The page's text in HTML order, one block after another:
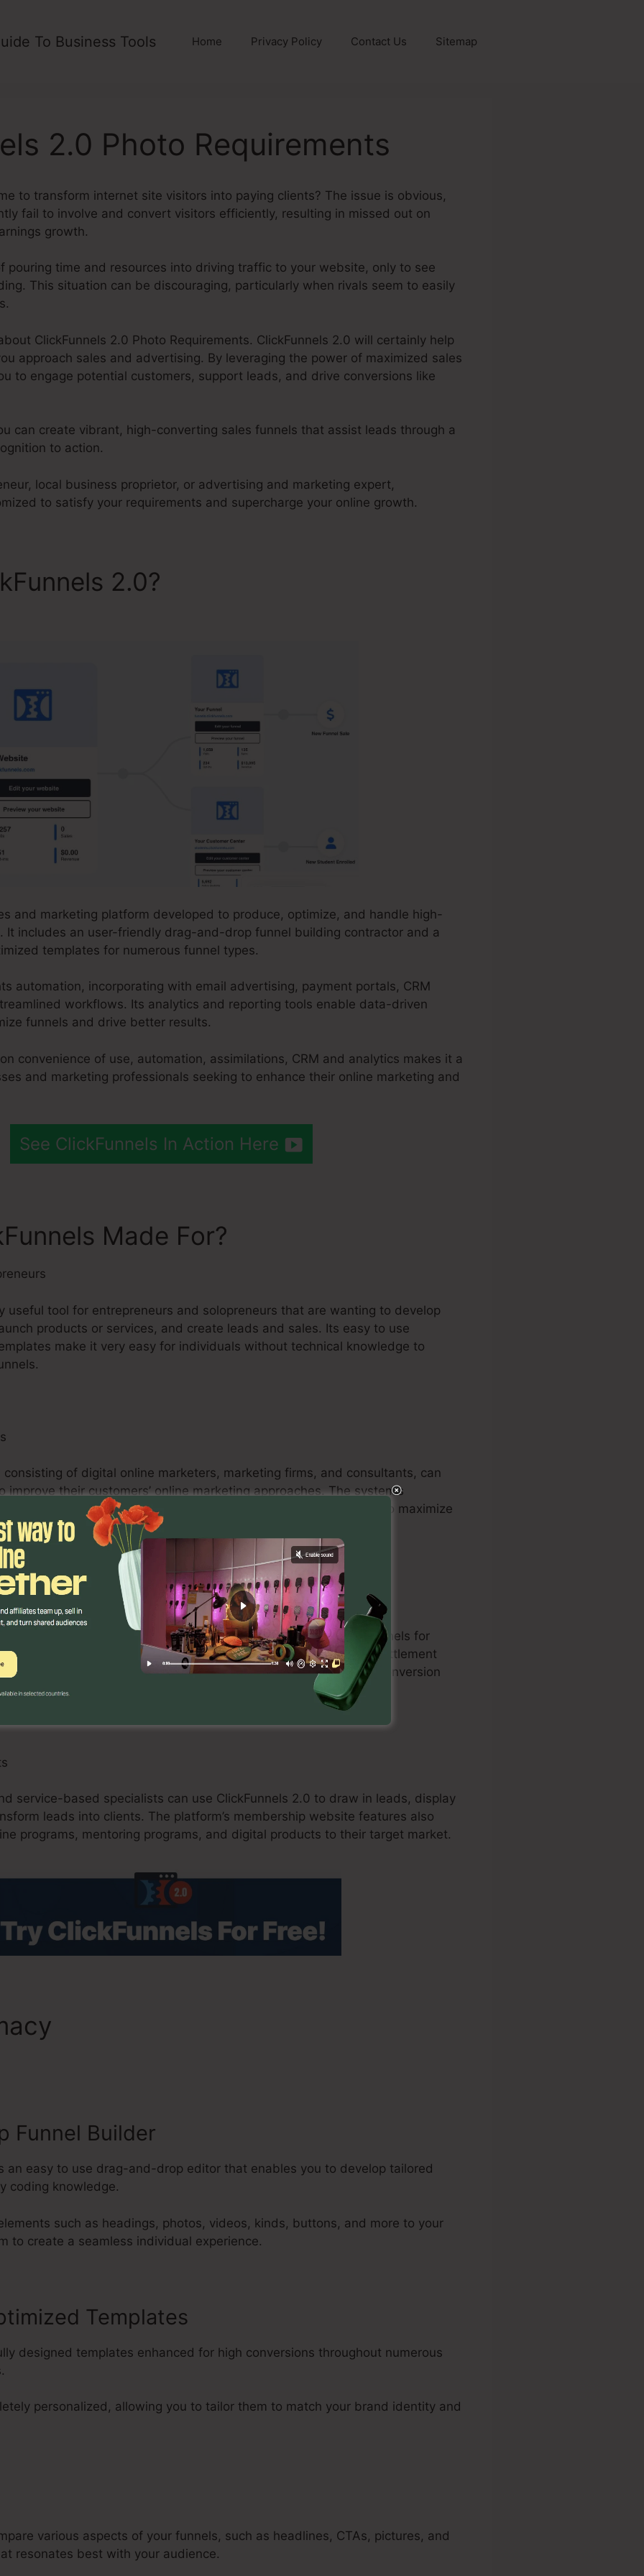
To Business Tools Home Privacy Policy Contact Us Sitemap
2.0 Photo Requirements
to transform internet site visitors into paying clients? The issue is obvious,
fail to involve and convert visitors efficiently, resulting in missed out on
growth.
pouring time and resources into driving traffic to your website, only to see
This situation can be discouraging, particularly when rivals seem to easily
ClickFunnels 2.0 Photo Requirements. ClickFunnels 2.0 will certainly help
approach sales and advertising. By leveraging the power of maximized sales
to engage potential customers, support leads, and drive conversions like
can create vibrant, high-converting sales funnels that assist leads through a
to action.
local business proprietor, or advertising and marketing expert,
to satisfy your requirements and supercharge your online growth.
2.0?
and marketing platform developed to produce, optimize, and handle high-
It includes an user-friendly drag-and-drop funnel building contractor and a
templates for numerous funnel types.
automation, incorporating with email advertising, payment portals, CRM
workflows. Its analytics and reporting tools enable data-driven
funnels and drive better results.
convenience of use, automation, assimilations, CRM and analytics makes it a
and marketing professionals seeking to enhance their online marketing and
See ClickFunnels In Action Here
Made For?
useful tool for entrepreneurs and solopreneurs that are wanting to develop
products or services, and create leads and sales. Its easy to use
make it very easy for individuals without technical knowledge to
of digital online marketers, marketing firms, and consultants, can
improve their customers’ online marketing approaches. The system’s
capacities, and analytics tools encourage online marketers to maximize
outcomes for their customers.
benefit from ClickFunnels 2.0 by creating maximized sales funnels for
and upselling possibilities. The system’s combination with settlement
shopping carts improves the checkout procedure and boosts conversion
service-based specialists can use ClickFunnels 2.0 to draw in leads, display
leads into clients. The platform’s membership website features also
programs, mentoring programs, and digital products to their target market.
Funnel Builder
an easy to use drag-and-drop editor that enables you to develop tailored
coding knowledge.
such as headings, photos, videos, kinds, buttons, and more to your
to create a seamless individual experience.
Templates
designed templates enhanced for high conversions throughout numerous
personalized, allowing you to tailor them to match your brand identity and
various aspects of your funnels, such as headlines, CTAs, pictures, and
resonates best with your audience.